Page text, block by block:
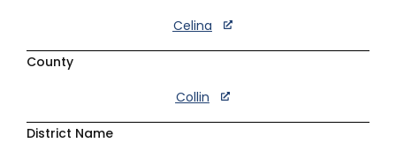
Celina
County
Collin
District Name